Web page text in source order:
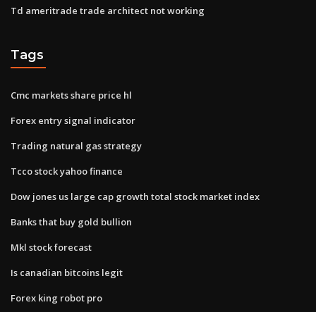
Td ameritrade trade architect not working
Tags
Cmc markets share price hl
Forex entry signal indicator
Trading natural gas strategy
Tcco stock yahoo finance
Dow jones us large cap growth total stock market index
Banks that buy gold bullion
Mkl stock forecast
Is canadian bitcoins legit
Forex king robot pro